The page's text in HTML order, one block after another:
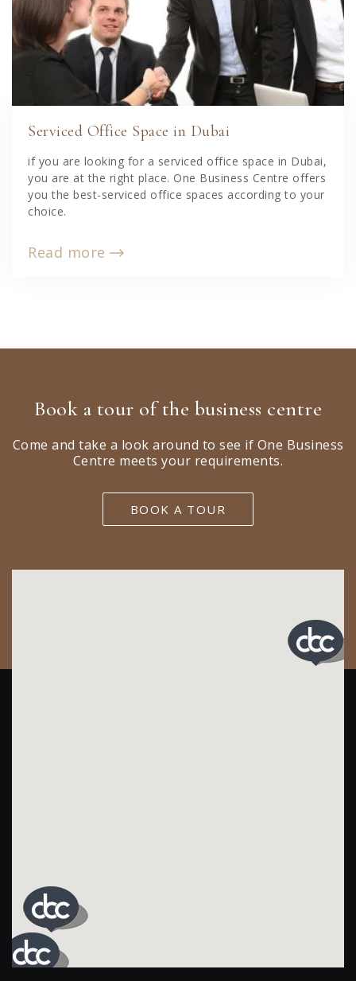
Serviced Office Space in Dubai
if you are looking for a serviced office space in Dubai,
you are at the right place. One Business Centre offers
you the best-serviced office spaces according to your
choice.
Read more
Book a tour of the business centre
Come and take a look around to see if One Business
Centre meets your requirements.
BOOK A TOUR